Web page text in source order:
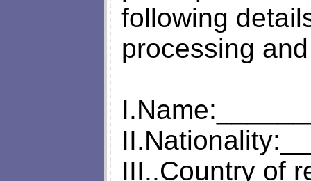
following
processing
III..Country of